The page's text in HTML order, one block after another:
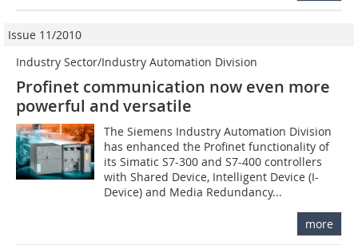
Issue 11/2010
Industry Sector/Industry Automation Division
Profinet communication now even more
powerful and versatile
The Siemens Industry Automation Division
has enhanced the Profinet functionality of
its Simatic S7-300 and S7-400 controllers
with Shared Device, Intelligent Device (I-
Device) and Media Redundancy...
more